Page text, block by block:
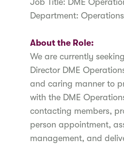
Job Title: DME
Department:
About the Role:
We are currently
Director DME
and caring manner to
with the DME
contacting members,
person appointment,
management, and